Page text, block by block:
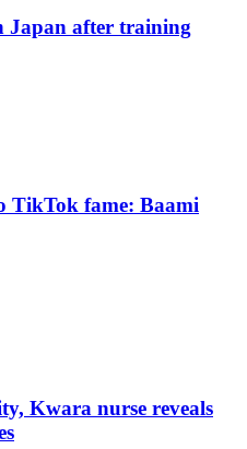
Japan after training
TikTok fame: Baami
Kwara nurse reveals